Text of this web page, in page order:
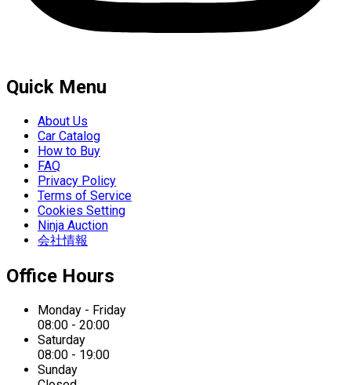
Quick Menu
About Us
Car Catalog
How to Buy
FAQ
Privacy Policy
Terms of Service
Cookies Setting
Ninja Auction
会社情報
Office Hours
Monday - Friday
08:00 - 20:00
Saturday
08:00 - 19:00
Sunday